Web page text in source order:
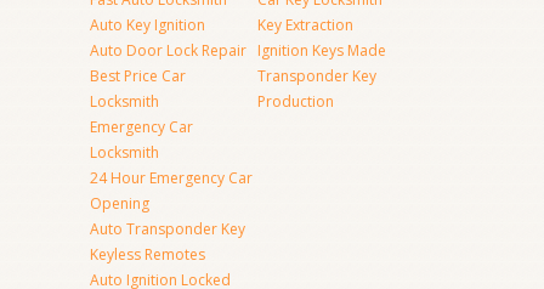
Auto Key Ignition
Auto Door Lock Repair
Best Price Car
Locksmith
Emergency Car
Locksmith
24 Hour Emergency Car
Opening
Auto Transponder Key
Keyless Remotes
Auto Ignition Locked
Key Extraction
Ignition Keys Made
Transponder Key
Production